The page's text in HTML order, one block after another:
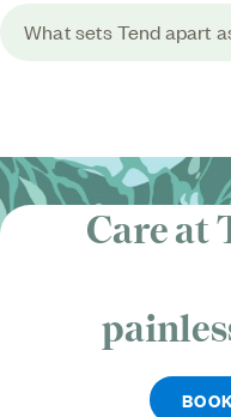
What sets Tend apart
Care at